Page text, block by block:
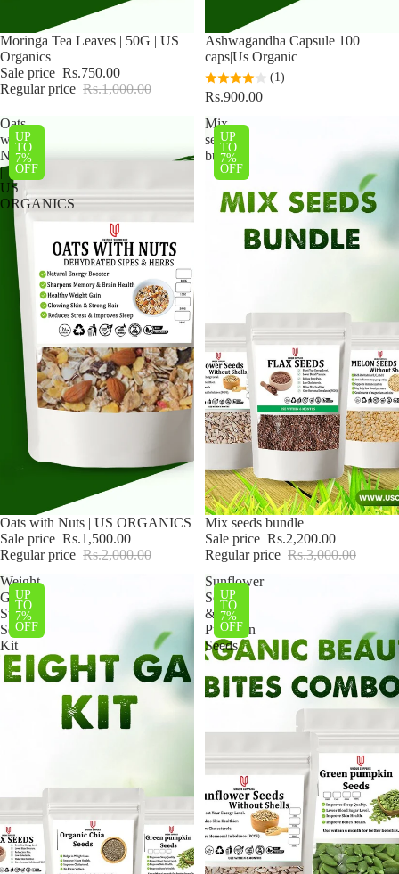
Sale
Moringa Tea Leaves | 50G | US
Organics
Sale price Rs.750.00
Regular price Rs.1,000.00
Ashwagandha Capsule 100
caps|Us Organic
(1)
Rs.900.00
Oats
with
Nuts
|
US
ORGANICS
Sale
Oats with Nuts | US ORGANICS
Sale price Rs.1,500.00
Regular price Rs.2,000.00
UP
TO
7%
OFF
Mix
seeds
bundle
Sale
Mix seeds bundle
Sale price Rs.2,200.00
Regular price Rs.3,000.00
UP
TO
7%
OFF
Weight
Gain
Super
Seeds
Kit
UP
TO
7%
OFF
Sunflower
Seeds
&
Pumpkin
Seeds
UP
TO
7%
OFF